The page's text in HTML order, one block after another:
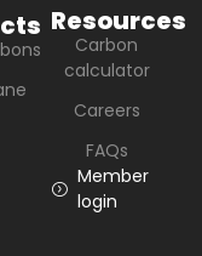
Resources
Carbon
calculator
Careers
FAQs
Member
login